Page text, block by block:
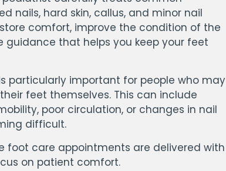
nails, hard skin, callus, and minor nail
comfort, improve the condition of the
guidance that helps you keep your feet
particularly important for people who may
feet themselves. This can include
poor circulation, or changes in nail
difficult.
foot care appointments are delivered with
on patient comfort.